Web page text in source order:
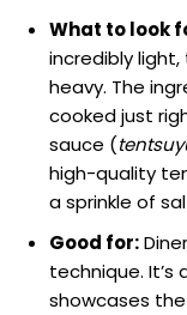
What to look
incredibly light,
heavy. The
cooked just
sauce (
high-quality
a sprinkle of
Good for:
technique.
showcases